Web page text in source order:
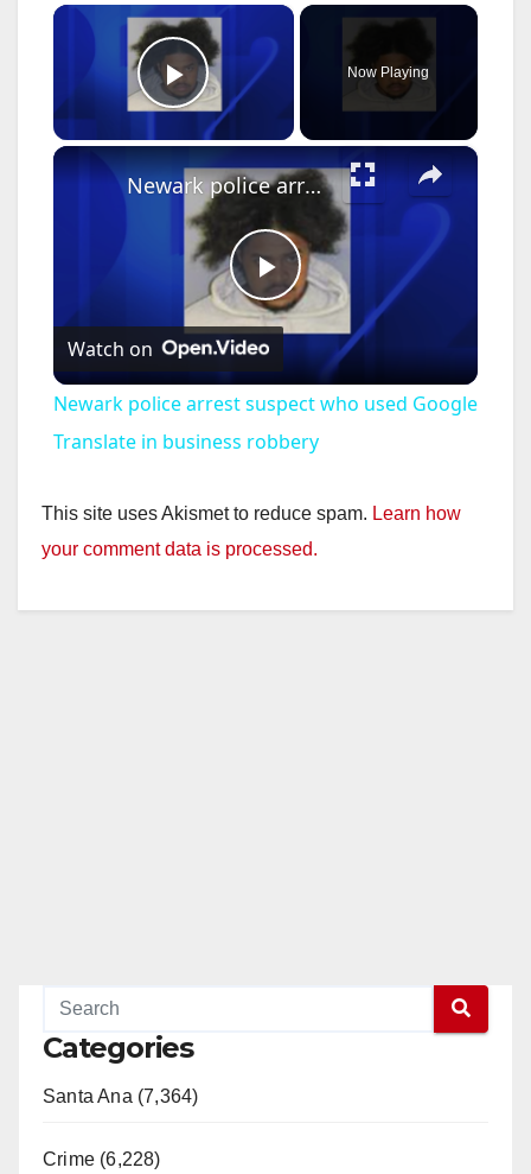
×
Play Video
Now Playing
×
P
a
y
Newark police arrest suspect who used Google Translate in business robbery
Watch on
Newark police arrest suspect who used Google
Translate in business robbery
This site uses Akismet to reduce spam. Learn how
your comment data is processed.
Categories
Santa Ana (7,364)
Crime (6,228)